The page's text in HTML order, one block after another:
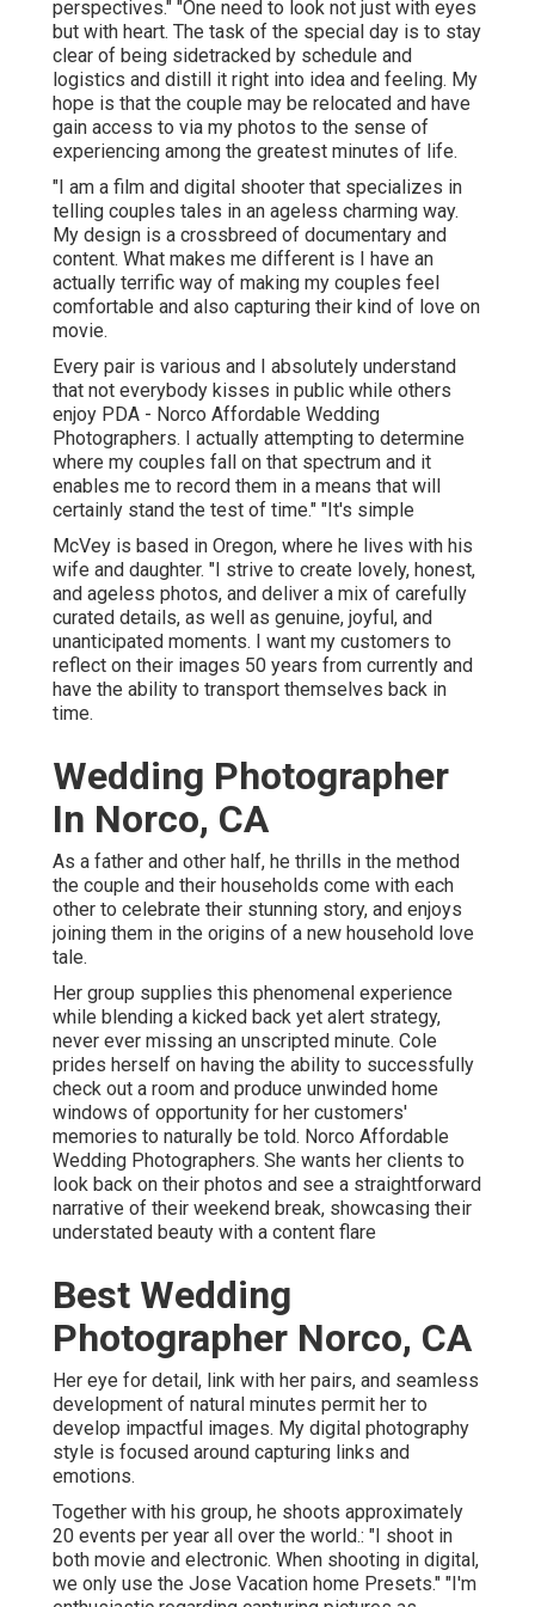
perspectives." "One need to look not just with eyes
but with heart. The task of the special day is to stay
clear of being sidetracked by schedule and
logistics and distill it right into idea and feeling. My
hope is that the couple may be relocated and have
gain access to via my photos to the sense of
experiencing among the greatest minutes of life.
"I am a film and digital shooter that specializes in
telling couples tales in an ageless charming way.
My design is a crossbreed of documentary and
content. What makes me different is I have an
actually terrific way of making my couples feel
comfortable and also capturing their kind of love on
movie.
Every pair is various and I absolutely understand
that not everybody kisses in public while others
enjoy PDA - Norco Affordable Wedding
Photographers. I actually attempting to determine
where my couples fall on that spectrum and it
enables me to record them in a means that will
certainly stand the test of time." "It's simple
McVey is based in Oregon, where he lives with his
wife and daughter. "I strive to create lovely, honest,
and ageless photos, and deliver a mix of carefully
curated details, as well as genuine, joyful, and
unanticipated moments. I want my customers to
reflect on their images 50 years from currently and
have the ability to transport themselves back in
time.
Wedding Photographer
In Norco, CA
As a father and other half, he thrills in the method
the couple and their households come with each
other to celebrate their stunning story, and enjoys
joining them in the origins of a new household love
tale.
Her group supplies this phenomenal experience
while blending a kicked back yet alert strategy,
never ever missing an unscripted minute. Cole
prides herself on having the ability to successfully
check out a room and produce unwinded home
windows of opportunity for her customers'
memories to naturally be told. Norco Affordable
Wedding Photographers. She wants her clients to
look back on their photos and see a straightforward
narrative of their weekend break, showcasing their
understated beauty with a content flare
Best Wedding
Photographer Norco, CA
Her eye for detail, link with her pairs, and seamless
development of natural minutes permit her to
develop impactful images. My digital photography
style is focused around capturing links and
emotions.
Together with his group, he shoots approximately
20 events per year all over the world.: "I shoot in
both movie and electronic. When shooting in digital,
we only use the Jose Vacation home Presets." "I'm